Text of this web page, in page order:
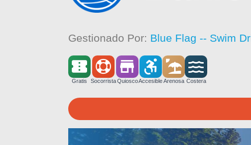
Gestionado Por: Blue Flag -- Swim
Gratis SocorristaQuioscoAccesibleArenosa Costera